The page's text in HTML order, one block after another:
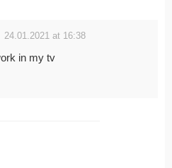
24.01.2021 at 16:38
in my tv